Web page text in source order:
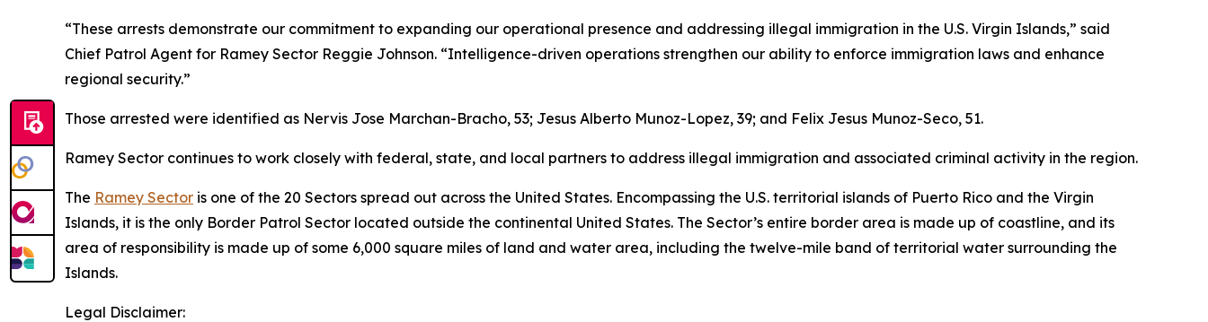
“These arrests demonstrate our commitment to expanding our operational presence and addressing illegal immigration in the U.S. Virgin Islands,” said
Chief Patrol Agent for Ramey Sector Reggie Johnson. “Intelligence-driven operations strengthen our ability to enforce immigration laws and enhance
regional security.”
Those arrested were identified as Nervis Jose Marchan-Bracho, 53; Jesus Alberto Munoz-Lopez, 39; and Felix Jesus Munoz-Seco, 51.
Ramey Sector continues to work closely with federal, state, and local partners to address illegal immigration and associated criminal activity in the region.
The Ramey Sector is one of the 20 Sectors spread out across the United States. Encompassing the U.S. territorial islands of Puerto Rico and the Virgin
Islands, it is the only Border Patrol Sector located outside the continental United States. The Sector’s entire border area is made up of coastline, and its
area of responsibility is made up of some 6,000 square miles of land and water area, including the twelve-mile band of territorial water surrounding the
Islands.
Legal Disclaimer: